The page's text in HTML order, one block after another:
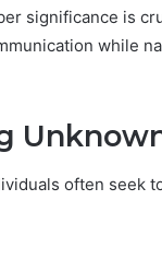
significance is
while
often seek